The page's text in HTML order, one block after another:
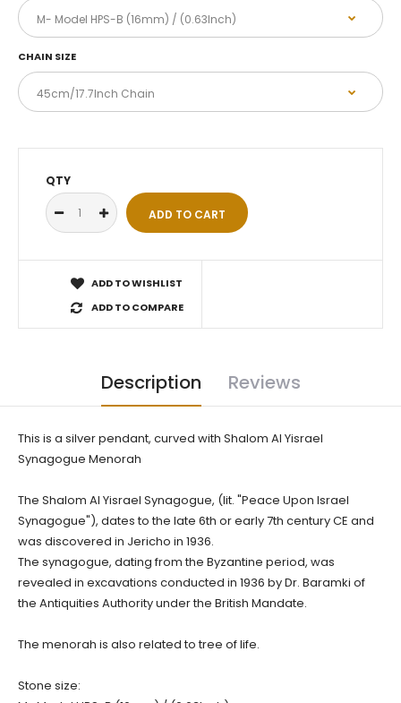
CHAIN SIZE
QTY
ADD TO WISHLIST
ADD TO COMPARE
Description Reviews
This is a silver pendant, curved with Shalom Al Yisrael
Synagogue Menorah
The Shalom Al Yisrael Synagogue, (lit. "Peace Upon Israel
Synagogue"), dates to the late 6th or early 7th century CE and
was discovered in Jericho in 1936.
The synagogue, dating from the Byzantine period, was
revealed in excavations conducted in 1936 by Dr. Baramki of
the Antiquities Authority under the British Mandate.
The menorah is also related to tree of life.
Stone size: